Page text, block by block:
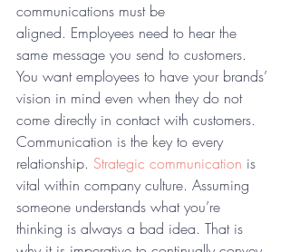
communications must be
aligned. Employees need to hear the
same message you send to customers.
You want employees to have your brands’
vision in mind even when they do not
come directly in contact with customers.
Communication is the key to every
relationship. Strategic communication is
vital within company culture. Assuming
someone understands what you’re
thinking is always a bad idea. That is